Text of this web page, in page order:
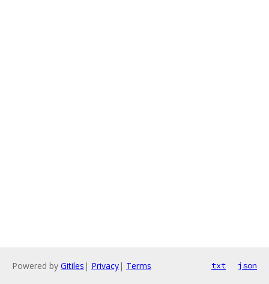
Powered by Gitiles | Privacy| Terms txt json